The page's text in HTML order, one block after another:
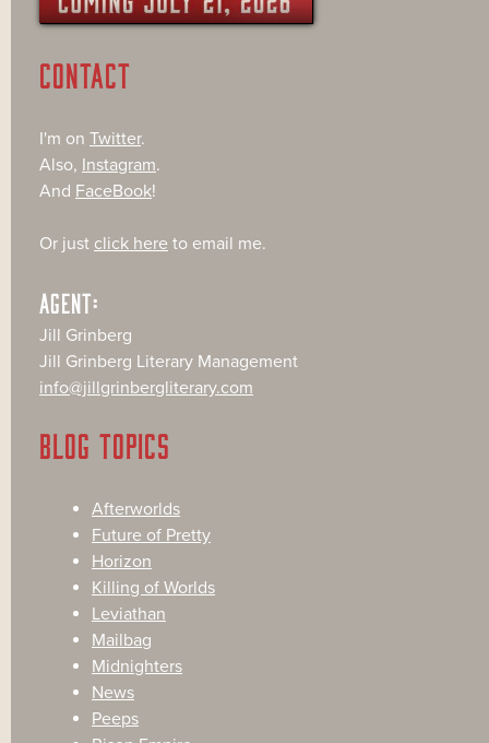
CONTACT
I'm on Twitter.
Also, Instagram.
And FaceBook!
Or just click here to email me.
AGENT:
Jill Grinberg
Jill Grinberg Literary Management
info@jillgrinbergliterary.com
BLOG TOPICS
Afterworlds
Future of Pretty
Horizon
Killing of Worlds
Leviathan
Mailbag
Midnighters
News
Peeps